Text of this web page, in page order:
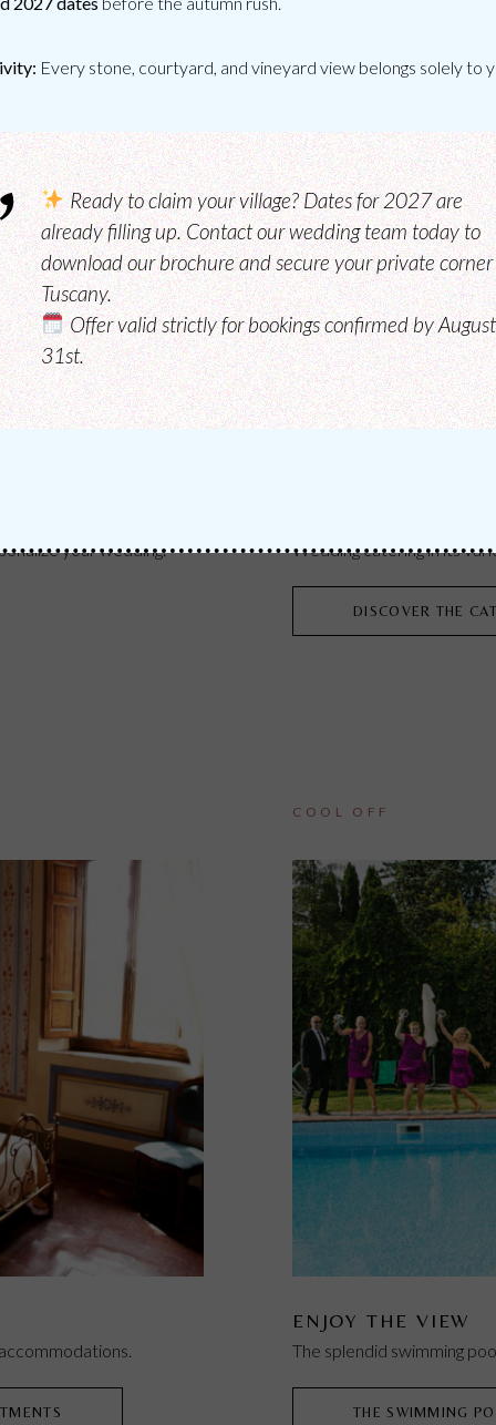
your wedding. Wedding catering in its
DISCOVER THE
COOL OFF
ENJOY THE VIEW
The splendid swimming
THE SWIMMING
Every stone, courtyard, and vineyard view belongs solely to
Ready to claim your village?Dates for 2027 are
already filling up. Contact our wedding team today to
download our brochure and secure your private
Tuscany.
Offer valid strictly for bookings confirmed by August
31st.